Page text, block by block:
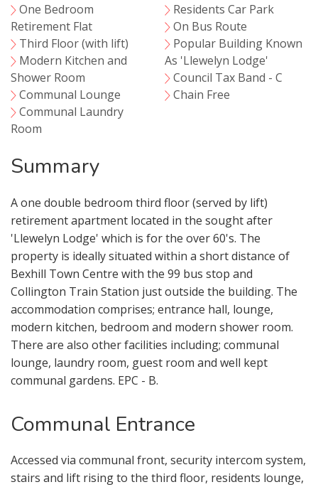
One Bedroom
Retirement Flat
Third Floor (with lift)
Modern Kitchen and
Shower Room
Communal Lounge
Communal Laundry
Room
Residents Car Park
On Bus Route
Popular Building Known
As 'Llewelyn Lodge'
Council Tax Band - C
Chain Free
Summary
A one double bedroom third floor (served by lift)
retirement apartment located in the sought after
'Llewelyn Lodge' which is for the over 60's. The
property is ideally situated within a short distance of
Bexhill Town Centre with the 99 bus stop and
Collington Train Station just outside the building. The
accommodation comprises; entrance hall, lounge,
modern kitchen, bedroom and modern shower room.
There are also other facilities including; communal
lounge, laundry room, guest room and well kept
communal gardens. EPC - B.
Communal Entrance
Accessed via communal front, security intercom system,
stairs and lift rising to the third floor, residents lounge,